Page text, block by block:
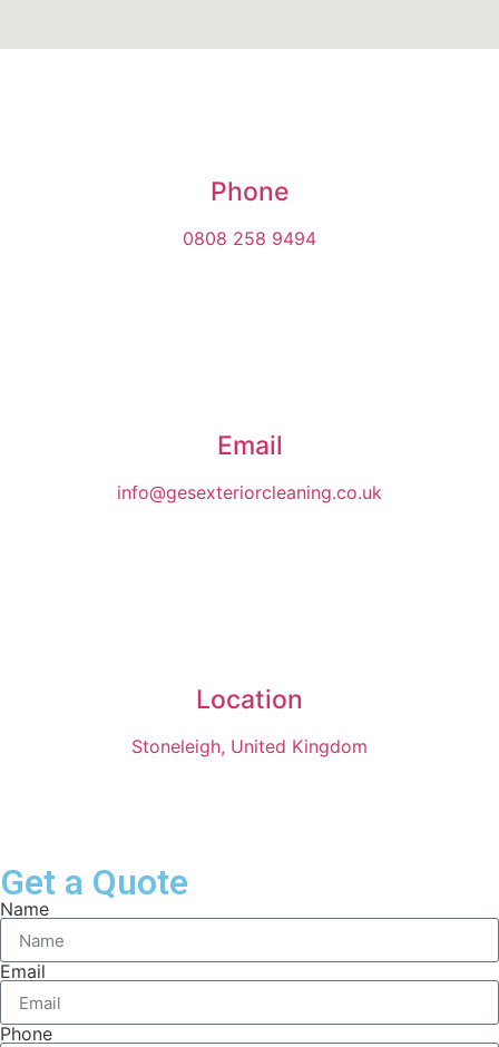
Phone
0808 258 9494
Email
info@gesexteriorcleaning.co.uk
Location
Stoneleigh, United Kingdom
Get a Quote
Name
Email
Phone